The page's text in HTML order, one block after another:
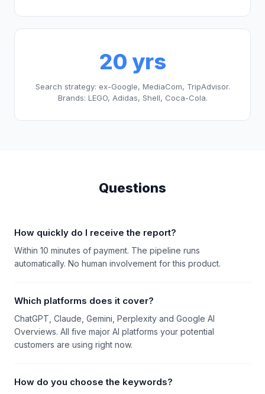
20 yrs
Search strategy: ex-Google, MediaCom, TripAdvisor.
Brands: LEGO, Adidas, Shell, Coca-Cola.
Questions
How quickly do I receive the report?
Within 10 minutes of payment. The pipeline runs
automatically. No human involvement for this product.
Which platforms does it cover?
ChatGPT, Claude, Gemini, Perplexity and Google AI
Overviews. All five major AI platforms your potential
customers are using right now.
How do you choose the keywords?